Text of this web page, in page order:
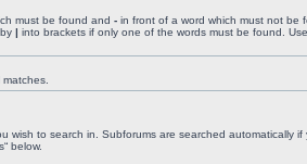
must be found and - in front of a word which must not be
| into brackets if only one of the words must be found.
wish to search in. Subforums are searched automatically if
below.